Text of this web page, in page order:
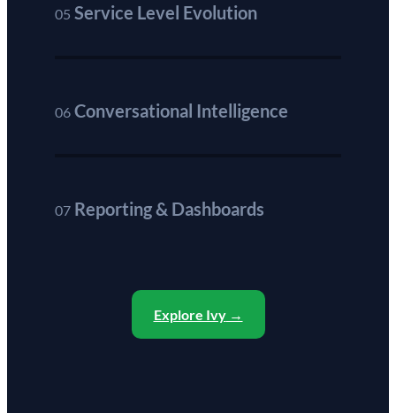
05 Service Level Evolution
06Conversational Intelligence
07Reporting & Dashboards
Explore Ivy